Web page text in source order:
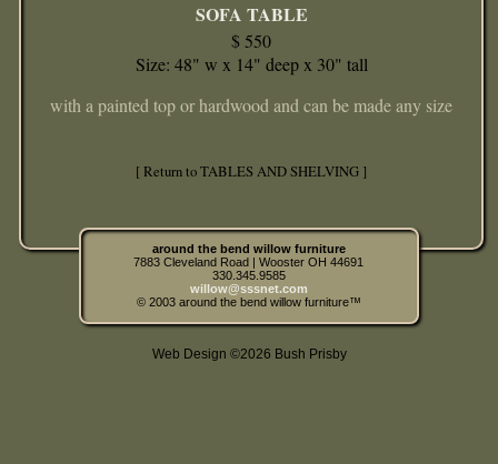
SOFA TABLE
$ 550
Size: 48" w x 14" deep x 30" tall
with a painted top or hardwood and can be made any size
[ Return to TABLES AND SHELVING ]
around the bend willow furniture
7883 Cleveland Road | Wooster OH 44691
330.345.9585
willow@sssnet.com
© 2003 around the bend willow furniture™
Web Design ©2026 Bush Prisby